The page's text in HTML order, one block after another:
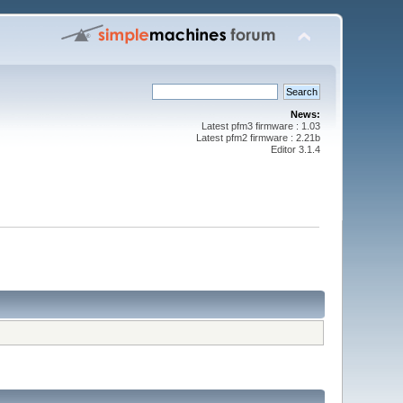
News:
Latest pfm3 firmware : 1.03
Latest pfm2 firmware : 2.21b
Editor 3.1.4